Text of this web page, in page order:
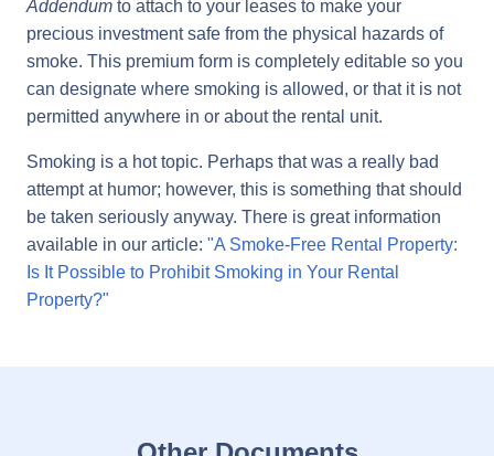
Addendum to attach to your leases to make your
precious investment safe from the physical hazards of
smoke. This premium form is completely editable so you
can designate where smoking is allowed, or that it is not
permitted anywhere in or about the rental unit.
Smoking is a hot topic. Perhaps that was a really bad
attempt at humor; however, this is something that should
be taken seriously anyway. There is great information
available in our article: "A Smoke-Free Rental Property:
Is It Possible to Prohibit Smoking in Your Rental
Property?"